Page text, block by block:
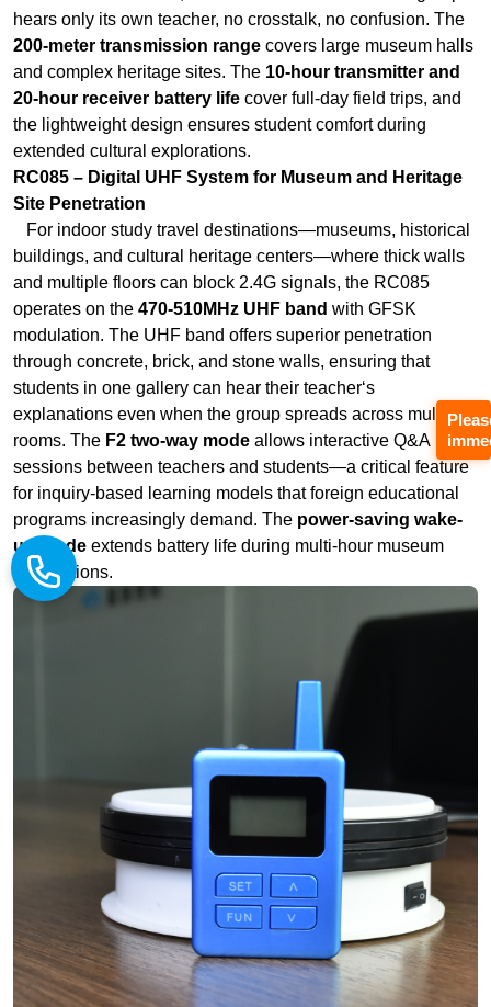
extended cultural explorations.
RC085 – Digital UHF System for Museum and Heritage
Site Penetration
For indoor study travel destinations—museums, historical
buildings, and cultural heritage centers—where thick walls
and multiple floors can block 2.4G signals, the RC085
operates on the470-510MHz UHF bandwith GFSK
modulation. The UHF band offers superior penetration
through concrete, brick, and stone walls, ensuring that
students in one gallery can hear their teacher‘s
explanations even when the group spreads across multiple
rooms. The F2 two-way modeallows interactive Q&A
sessions between teachers and students—a critical feature
for inquiry-based learning models that foreign educational
programs increasingly demand. Thepower-saving wake-
up modeextends battery life during multi-hour museum
explorations.
Why Inbound Study Tour Operators Choose RICH AGE
Systems
A Beijing-based educational travel operator specializing in